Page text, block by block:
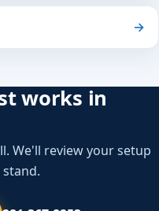
→
works in
We'll review your setup